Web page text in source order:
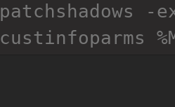
patchshadows
custinfoparms